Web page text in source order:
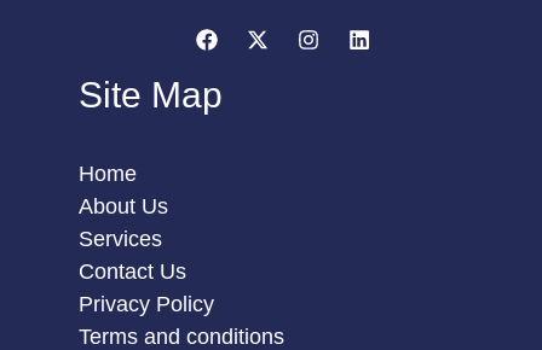
Site Map
Home
About Us
Services
Contact Us
Privacy Policy
Terms and conditions